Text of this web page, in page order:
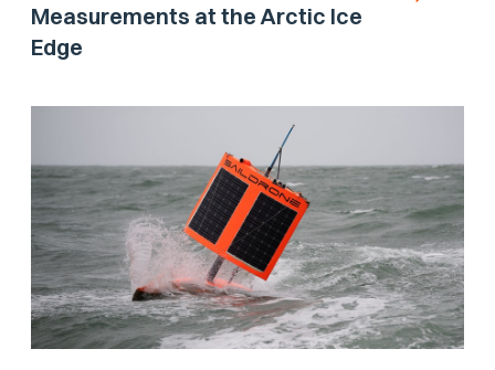
Measurements at the Arctic Ice
Edge